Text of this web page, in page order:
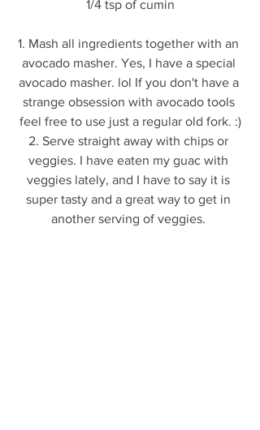
1/4 tsp of cumin
1. Mash all ingredients together with an
avocado masher. Yes, I have a special
avocado masher. lol If you don't have a
strange obsession with avocado tools
feel free to use just a regular old fork. :)
2. Serve straight away with chips or
veggies. I have eaten my guac with
veggies lately, and I have to say it is
super tasty and a great way to get in
another serving of veggies.